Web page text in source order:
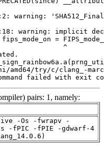
failed with exit
pairs: 1, namely:
-Os -fwrapv -
-fPIC -fPIE -gdwarf-4